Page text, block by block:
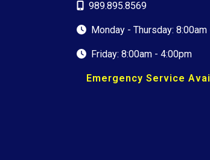
989.895.8569
Monday - Thursday:
Friday: 8:00am - 4:00pm
Emergency Service